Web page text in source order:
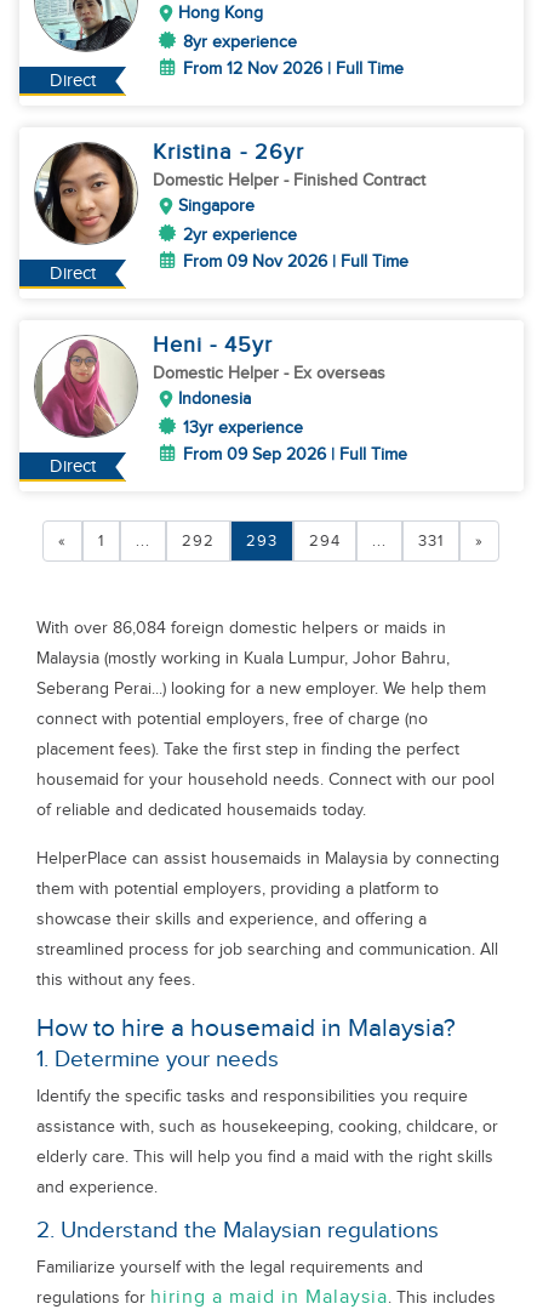
Direct
Hong Kong
8yr experience
From 12 Nov 2026 | Full Time
Direct
Kristina - 26yr
Domestic Helper - Finished Contract
Singapore
2yr experience
From 09 Nov 2026 | Full Time
Direct
Heni - 45yr
Domestic Helper - Ex overseas
Indonesia
13yr experience
From 09 Sep 2026 | Full Time
« 1 ... 292 293 294 ... 331 »
With over 86,084 foreign domestic helpers or maids in
Malaysia (mostly working in Kuala Lumpur, Johor Bahru,
Seberang Perai...) looking for a new employer. We help them
connect with potential employers, free of charge (no
placement fees). Take the first step in finding the perfect
housemaid for your household needs. Connect with our pool
of reliable and dedicated housemaids today.
HelperPlace can assist housemaids in Malaysia by connecting
them with potential employers, providing a platform to
showcase their skills and experience, and offering a
streamlined process for job searching and communication. All
this without any fees.
How to hire a housemaid in Malaysia?
1. Determine your needs
Identify the specific tasks and responsibilities you require
assistance with, such as housekeeping, cooking, childcare, or
elderly care. This will help you find a maid with the right skills
and experience.
2. Understand the Malaysian regulations
Familiarize yourself with the legal requirements and
regulations for hiring a maid in Malaysia. This includes